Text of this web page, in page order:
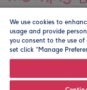
© Moonpig.com Limited
We use cookies to
usage and provide
you consent to the use of
set click “Manage